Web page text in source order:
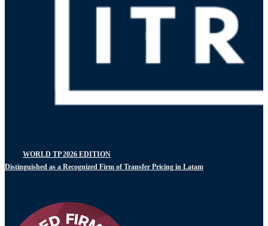
WORLD TP 2026 EDITION
Distinguished as a Recognized Firm of Transfer Pricing in Latam